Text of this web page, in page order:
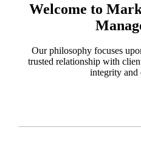
Welcome to
Our philosophy focuses
trusted relationship with
integrity and